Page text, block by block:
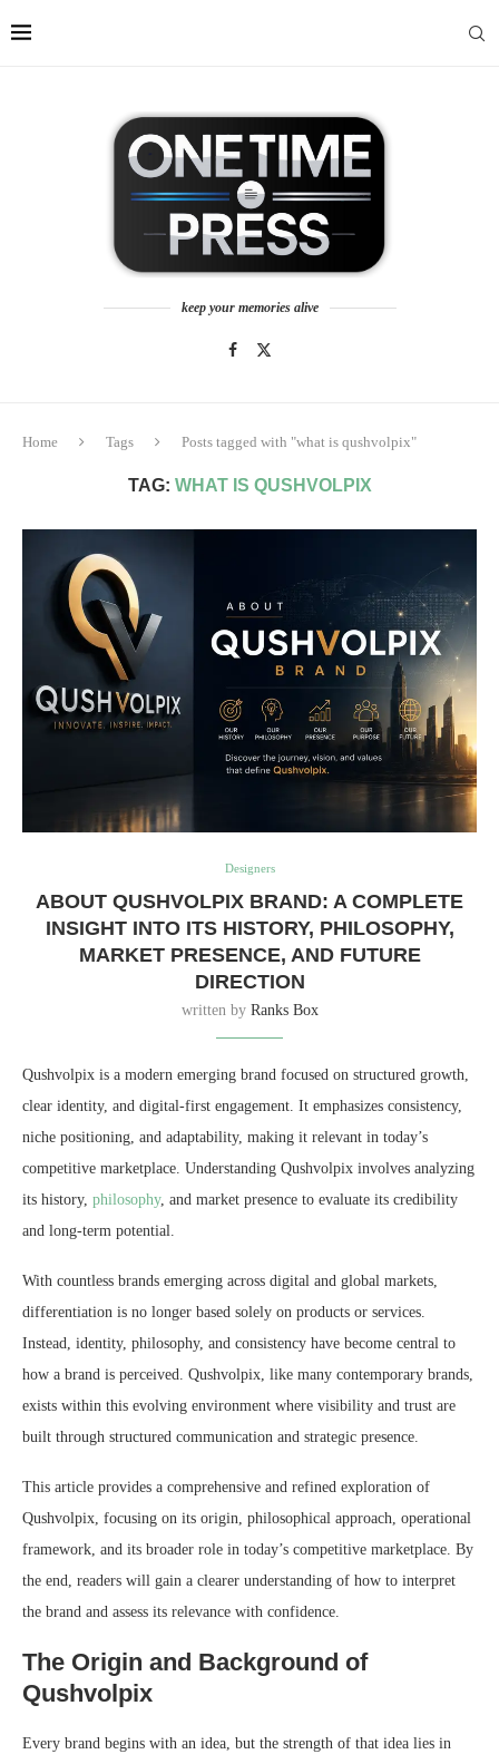
keep your memories alive
Home Tags Posts tagged with "what is qushvolpix"
TAG: WHAT IS QUSHVOLPIX
Designers
ABOUT QUSHVOLPIX BRAND: A COMPLETE
INSIGHT INTO ITS HISTORY, PHILOSOPHY,
MARKET PRESENCE, AND FUTURE
DIRECTION
written by Ranks Box
Qushvolpix is a modern emerging brand focused on structured growth,
clear identity, and digital-first engagement. It emphasizes consistency,
niche positioning, and adaptability, making it relevant in today’s
competitive marketplace. Understanding Qushvolpix involves analyzing
its history, philosophy, and market presence to evaluate its credibility
and long-term potential.
With countless brands emerging across digital and global markets,
differentiation is no longer based solely on products or services.
Instead, identity, philosophy, and consistency have become central to
how a brand is perceived. Qushvolpix, like many contemporary brands,
exists within this evolving environment where visibility and trust are
built through structured communication and strategic presence.
This article provides a comprehensive and refined exploration of
Qushvolpix, focusing on its origin, philosophical approach, operational
framework, and its broader role in today’s competitive marketplace. By
the end, readers will gain a clearer understanding of how to interpret
the brand and assess its relevance with confidence.
The Origin and Background of
Qushvolpix
Every brand begins with an idea, but the strength of that idea lies in